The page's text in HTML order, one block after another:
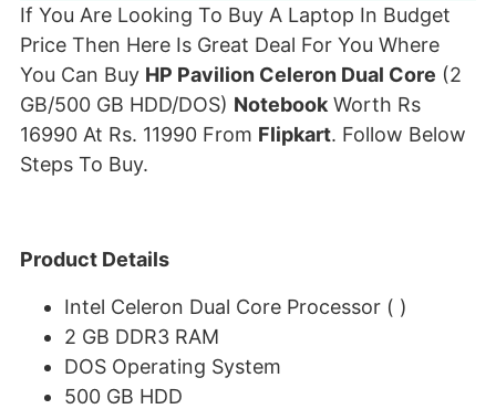
If You Are Looking To Buy A Laptop In Budget
Price Then Here Is Great Deal For You Where
You Can Buy HP Pavilion Celeron Dual Core (2
GB/500 GB HDD/DOS) Notebook Worth Rs
16990 At Rs. 11990 From Flipkart. Follow Below
Steps To Buy.
Product Details
Intel Celeron Dual Core Processor ( )
2 GB DDR3 RAM
DOS Operating System
500 GB HDD